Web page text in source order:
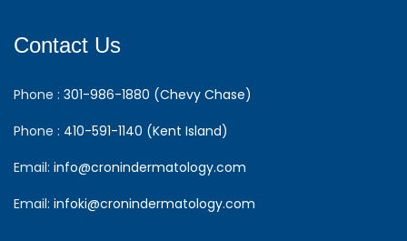
Contact Us
Phone : 301-986-1880 (Chevy Chase)
Phone : 410-591-1140 (Kent Island)
Email: info@cronindermatology.com
Email: infoki@cronindermatology.com